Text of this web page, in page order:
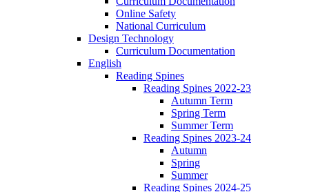
Online Safety
National Curriculum
Design Technology
Curriculum Documentation
English
Reading Spines
Reading Spines 2022-23
Autumn Term
Spring Term
Summer Term
Reading Spines 2023-24
Autumn
Spring
Summer
Reading Spines 2024-25